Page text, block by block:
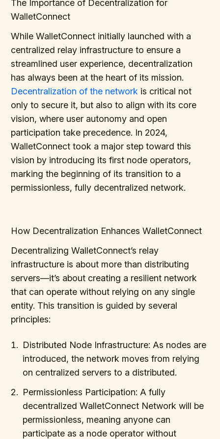
The Importance of Decentralization for
WalletConnect
While WalletConnect initially launched with a
centralized relay infrastructure to ensure a
streamlined user experience, decentralization
has always been at the heart of its mission.
Decentralization of the network is critical not
only to secure it, but also to align with its core
vision, where user autonomy and open
participation take precedence. In 2024,
WalletConnect took a major step toward this
vision by introducing its first node operators,
marking the beginning of its transition to a
permissionless, fully decentralized network.
How Decentralization Enhances WalletConnect
Decentralizing WalletConnect’s relay
infrastructure is about more than distributing
servers—it’s about creating a resilient network
that can operate without relying on any single
entity. This transition is guided by several
principles:
Distributed Node Infrastructure: As nodes are
introduced, the network moves from relying
on centralized servers to a distributed.
Permissionless Participation: A fully
decentralized WalletConnect Network will be
permissionless, meaning anyone can
participate as a node operator without